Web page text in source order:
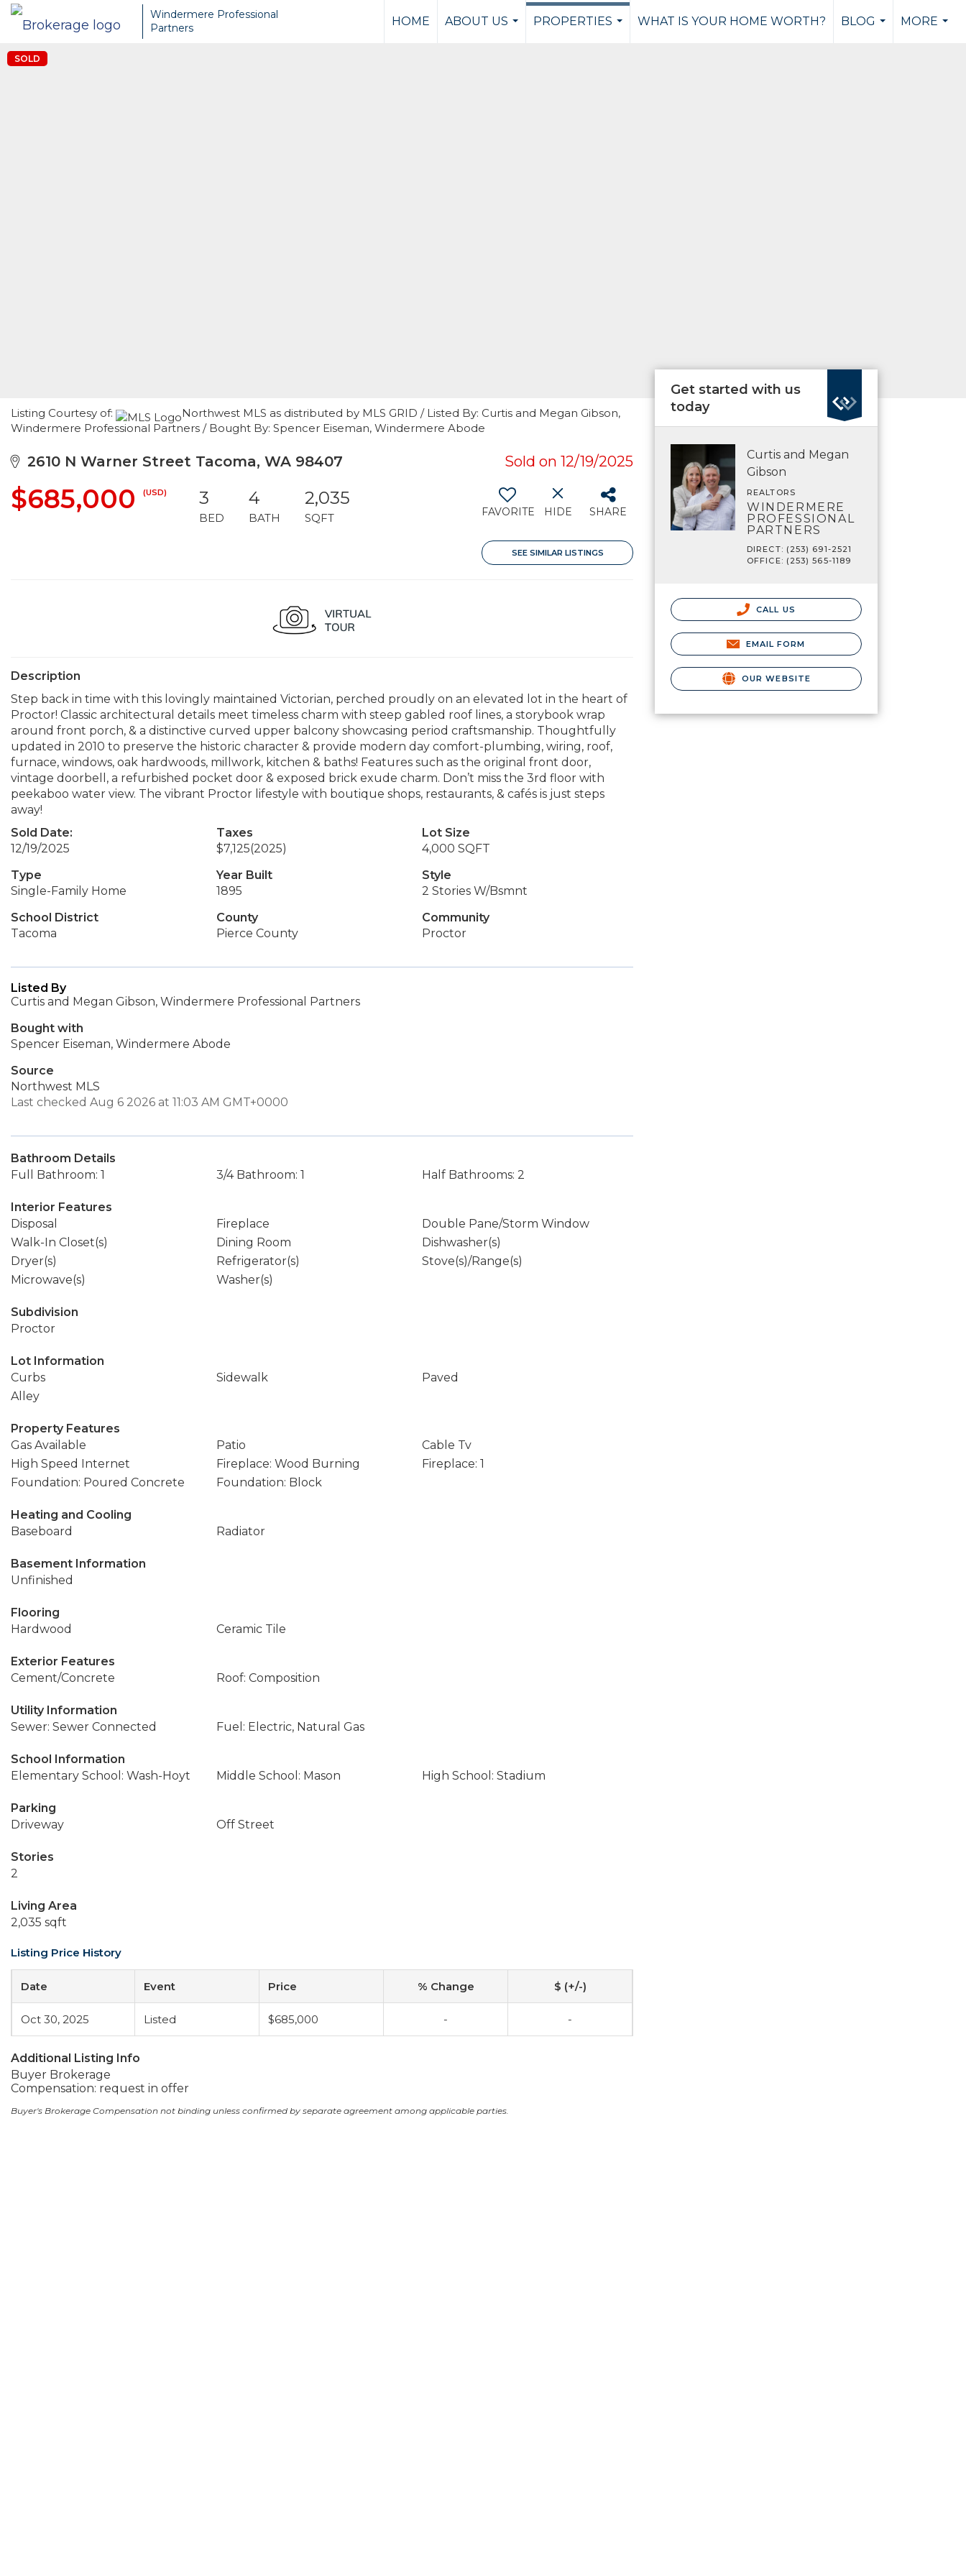
Windermere Professional
Partners
HOME
ABOUT US
PROPERTIES
WHAT IS YOUR HOME WORTH?
BLOG
MORE
SOLD
Listing Courtesy of:
Northwest MLS as distributed by MLS GRID / Listed By: Curtis and Megan Gibson,
Windermere Professional Partners / Bought By: Spencer Eiseman, Windermere Abode
2610 N Warner Street Tacoma, WA 98407 Sold on 12/19/2025
$685,000 (USD) 3
BED
4
BATH
2,035
SQFT FAVORITE HIDE SHARE
SEE SIMILAR LISTINGS
Description
Step back in time with this lovingly maintained Victorian, perched proudly on an elevated lot in the heart of
Proctor! Classic architectural details meet timeless charm with steep gabled roof lines, a storybook wrap
around front porch, & a distinctive curved upper balcony showcasing period craftsmanship. Thoughtfully
updated in 2010 to preserve the historic character & provide modern day comfort-plumbing, wiring, roof,
furnace, windows, oak hardwoods, millwork, kitchen & baths! Features such as the original front door,
vintage doorbell, a refurbished pocket door & exposed brick exude charm. Don’t miss the 3rd floor with
peekaboo water view. The vibrant Proctor lifestyle with boutique shops, restaurants, & cafés is just steps
away!
Sold Date:
12/19/2025
Taxes
$7,125(2025)
Lot Size
4,000 SQFT
Type
Single-Family Home
Year Built
1895
Style
2 Stories W/Bsmnt
School District
Tacoma
County
Pierce County
Community
Proctor
Listed By
Curtis and Megan Gibson, Windermere Professional Partners
Bought with
Spencer Eiseman, Windermere Abode
Source
Northwest MLS
Last checked Aug 6 2026 at 11:03 AM GMT+0000
Bathroom Details
Full Bathroom: 1
3/4 Bathroom: 1 Half Bathrooms: 2
Interior Features
Disposal
Fireplace
Double Pane/Storm Window
Walk-In Closet(s)
Dining Room
Dishwasher(s)
Dryer(s)
Refrigerator(s)
Stove(s)/Range(s)
Microwave(s)
Washer(s)
Subdivision
Proctor
Lot Information
Curbs
Sidewalk
Paved
Alley
Property Features
Gas Available
Patio
Cable Tv
High Speed Internet
Fireplace: Wood Burning
Fireplace: 1
Foundation: Poured Concrete
Foundation: Block
Heating and Cooling
Baseboard
Radiator
Basement Information
Unfinished
Flooring
Hardwood
Ceramic Tile
Exterior Features
Cement/Concrete
Roof: Composition
Utility Information
Sewer: Sewer Connected
Fuel: Electric, Natural Gas
School Information
Elementary School: Wash-Hoyt
Middle School: Mason High School: Stadium
Parking
Driveway
Off Street
Stories
2
Living Area
2,035 sqft
Listing Price History
Date Event Price % Change $ (+/-)
Oct 30, 2025 Listed $685,000 - -
Additional Listing Info
Buyer Brokerage
Compensation: request in offer
Buyer's Brokerage Compensation not binding unless confirmed by separate agreement among applicable parties.
Get started with us
today
Curtis and Megan
Gibson
REALTORS
WINDERMERE
PROFESSIONAL
PARTNERS
DIRECT: (253) 691-2521
OFFICE: (253) 565-1189
CALL US
EMAIL FORM
OUR WEBSITE